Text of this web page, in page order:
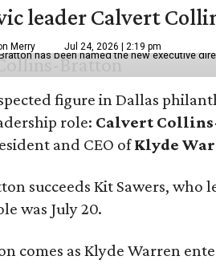
leader Calvert
Merry Jul 24, 2026 | 2:19 pm
has been named the new executive
figure in Dallas
role: Calvert
and CEO ofKlyde
succeeds Kit Sawers, who
was July 20.
comes as Klyde Warren